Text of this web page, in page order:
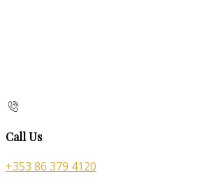
Call Us
+353 86 379 4120